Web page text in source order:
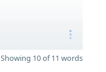
Showing 10 of 11 words